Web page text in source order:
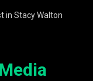
in Stacy Walton